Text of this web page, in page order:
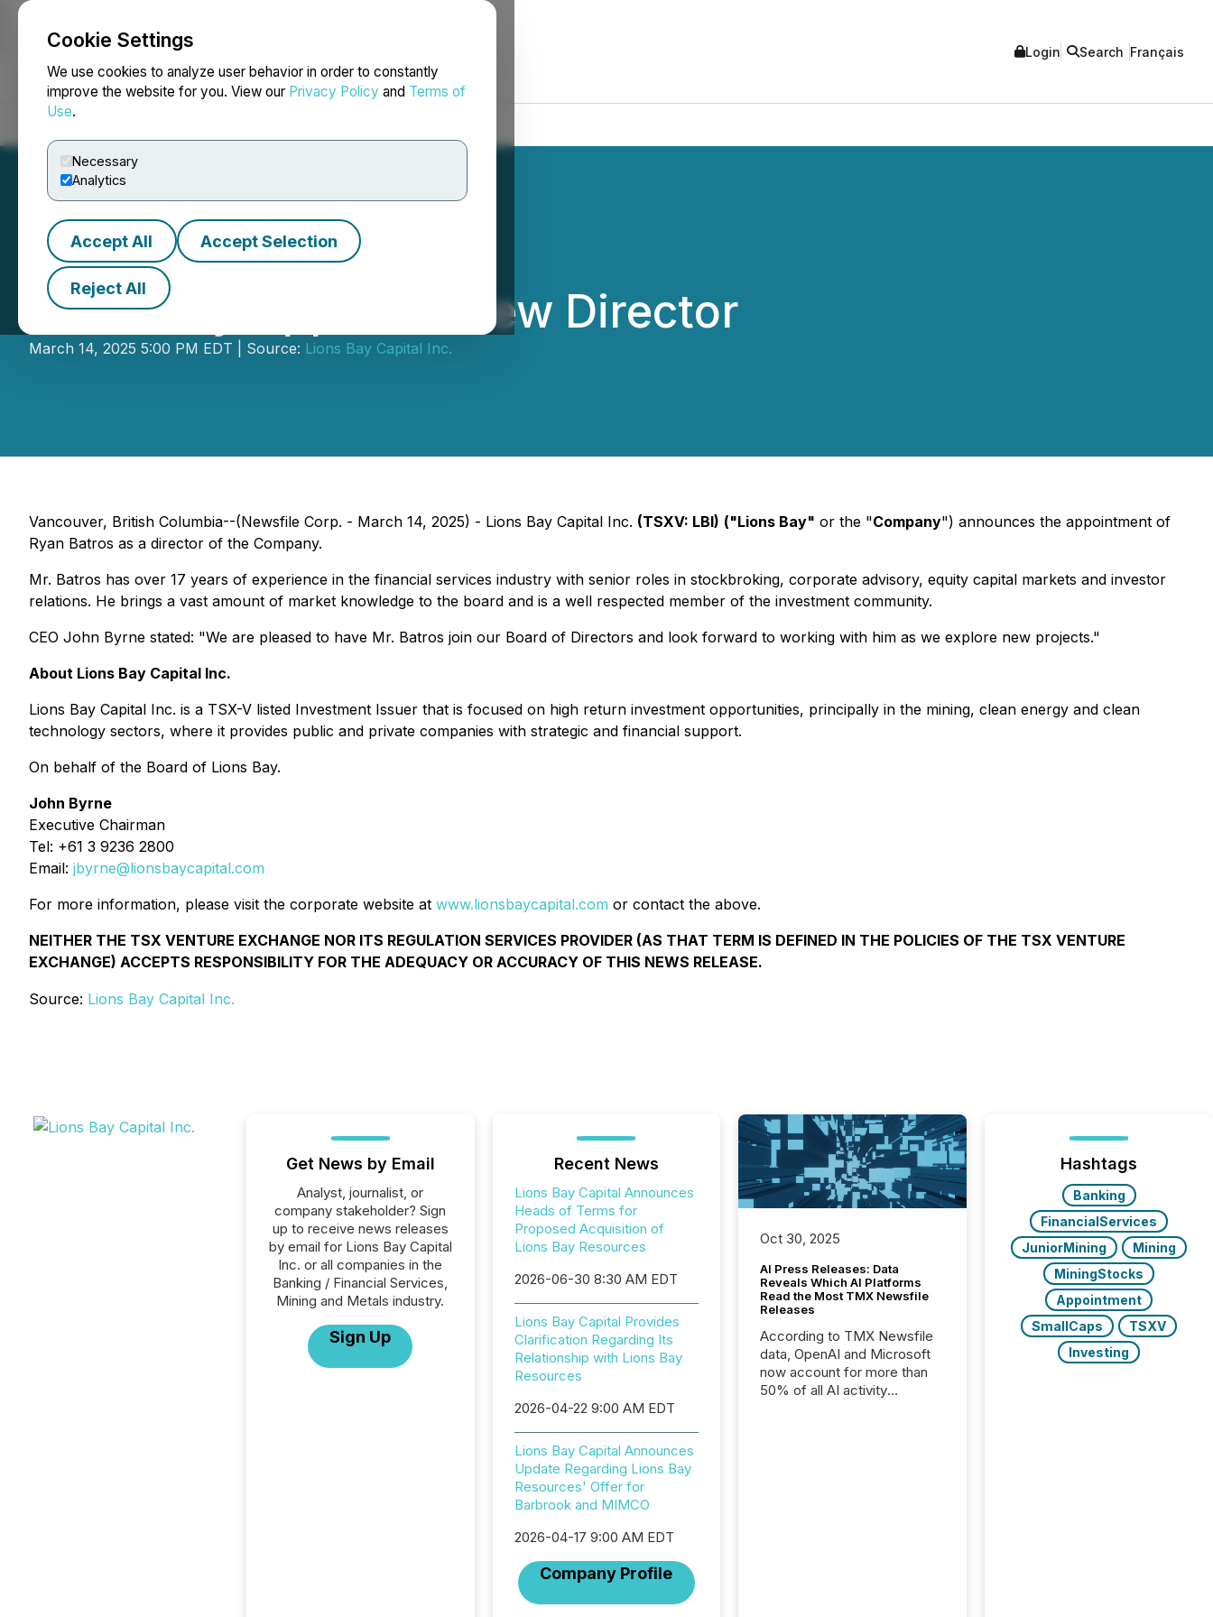
Cookie Settings
We use cookies to analyze user behavior in order to constantly
improve the website for you. View our Privacy Policy and Terms of
Use.
Necessary
Analytics
Accept All Accept Selection
Reject All
NEWSFILE Login Search Français
Lions Bay Appoints New Director
March 14, 2025 5:00 PM EDT | Source: Lions Bay Capital Inc.
Vancouver, British Columbia--(Newsfile Corp. - March 14, 2025) - Lions Bay Capital Inc. (TSXV: LBI) ("Lions Bay" or the "Company") announces the appointment of
Ryan Batros as a director of the Company.
Mr. Batros has over 17 years of experience in the financial services industry with senior roles in stockbroking, corporate advisory, equity capital markets and investor
relations. He brings a vast amount of market knowledge to the board and is a well respected member of the investment community.
CEO John Byrne stated: "We are pleased to have Mr. Batros join our Board of Directors and look forward to working with him as we explore new projects."
About Lions Bay Capital Inc.
Lions Bay Capital Inc. is a TSX-V listed Investment Issuer that is focused on high return investment opportunities, principally in the mining, clean energy and clean
technology sectors, where it provides public and private companies with strategic and financial support.
On behalf of the Board of Lions Bay.
John Byrne
Executive Chairman
Tel: +61 3 9236 2800
Email: jbyrne@lionsbaycapital.com
For more information, please visit the corporate website at www.lionsbaycapital.com or contact the above.
NEITHER THE TSX VENTURE EXCHANGE NOR ITS REGULATION SERVICES PROVIDER (AS THAT TERM IS DEFINED IN THE POLICIES OF THE TSX VENTURE
EXCHANGE) ACCEPTS RESPONSIBILITY FOR THE ADEQUACY OR ACCURACY OF THIS NEWS RELEASE.
Source: Lions Bay Capital Inc.
Get News by Email
Analyst, journalist, or
company stakeholder? Sign
up to receive news releases
by email for Lions Bay Capital
Inc. or all companies in the
Banking / Financial Services,
Mining and Metals industry.
Sign Up
Recent News
Lions Bay Capital Announces
Heads of Terms for
Proposed Acquisition of
Lions Bay Resources
2026-06-30 8:30 AM EDT
Lions Bay Capital Provides
Clarification Regarding Its
Relationship with Lions Bay
Resources
2026-04-22 9:00 AM EDT
Lions Bay Capital Announces
Update Regarding Lions Bay
Resources' Offer for
Barbrook and MIMCO
2026-04-17 9:00 AM EDT
Company Profile
Oct 30, 2025
AI Press Releases: Data
Reveals Which AI Platforms
Read the Most TMX Newsfile
Releases
According to TMX Newsfile
data, OpenAI and Microsoft
now account for more than
50% of all AI activity
Hashtags
Banking
FinancialServices
JuniorMining
Mining
MiningStocks
Appointment
SmallCaps
TSXV
Investing